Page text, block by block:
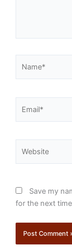
Save my
for the next